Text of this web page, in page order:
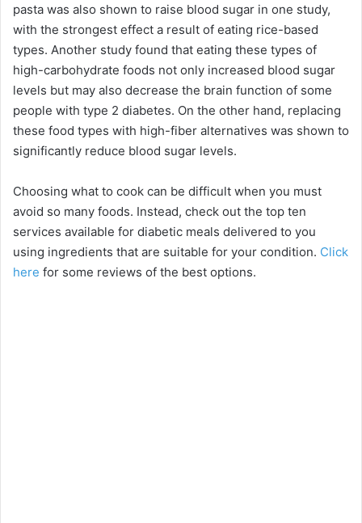
pasta was also shown to raise blood sugar in one study,
with the strongest effect a result of eating rice-based
types. Another study found that eating these types of
high-carbohydrate foods not only increased blood sugar
levels but may also decrease the brain function of some
people with type 2 diabetes. On the other hand, replacing
these food types with high-fiber alternatives was shown to
significantly reduce blood sugar levels.
Choosing what to cook can be difficult when you must
avoid so many foods. Instead, check out the top ten
services available for diabetic meals delivered to you
using ingredients that are suitable for your condition. Click
here for some reviews of the best options.